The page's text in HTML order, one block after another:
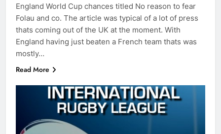
England World Cup chances titled No reason to fear
Folau and co. The article was typical of a lot of press
thats coming out of the UK at the moment. With
England having just beaten a French team thats was
mostly…
Read More